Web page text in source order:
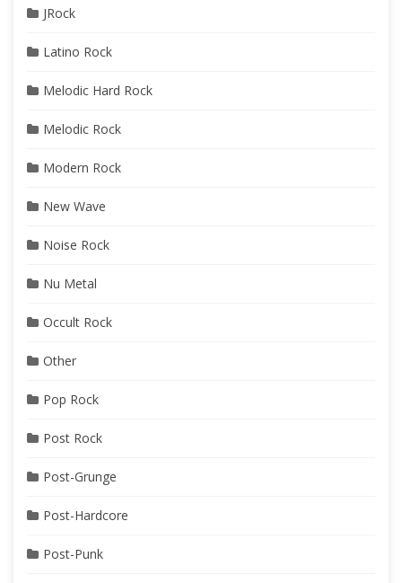
JRock
Latino Rock
Melodic Hard Rock
Melodic Rock
Modern Rock
New Wave
Noise Rock
Nu Metal
Occult Rock
Other
Pop Rock
Post Rock
Post-Grunge
Post-Hardcore
Post-Punk